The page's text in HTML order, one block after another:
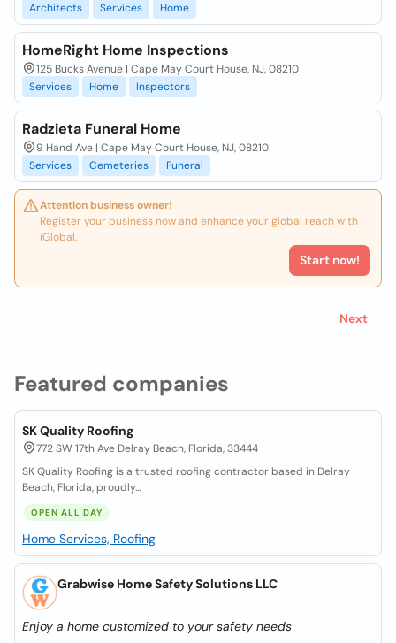
Featured companies
SK Quality Roofing
772 SW 17th Ave Delray Beach, Florida, 33444
SK Quality Roofing is a trusted roofing contractor based in Delray
Beach, Florida, proudly...
OPEN ALL DAY
Home Services, Roofing
Grabwise Home Safety Solutions LLC
Enjoy a home customized to your safety needs
Architects
Services Home
HomeRight Home Inspections
125 Bucks Avenue | Cape May Court House, NJ, 08210
Services
Home Inspectors
Radzieta Funeral Home
9 Hand Ave | Cape May Court House, NJ, 08210
Services
Cemeteries Funeral
Attention business owner!
Register your business now and enhance your global reach with
iGlobal.
Start now!
Next